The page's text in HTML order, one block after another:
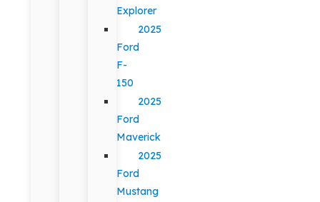
Explorer
2025
Ford
F-
150
2025
Ford
Maverick
2025
Ford
Mustang